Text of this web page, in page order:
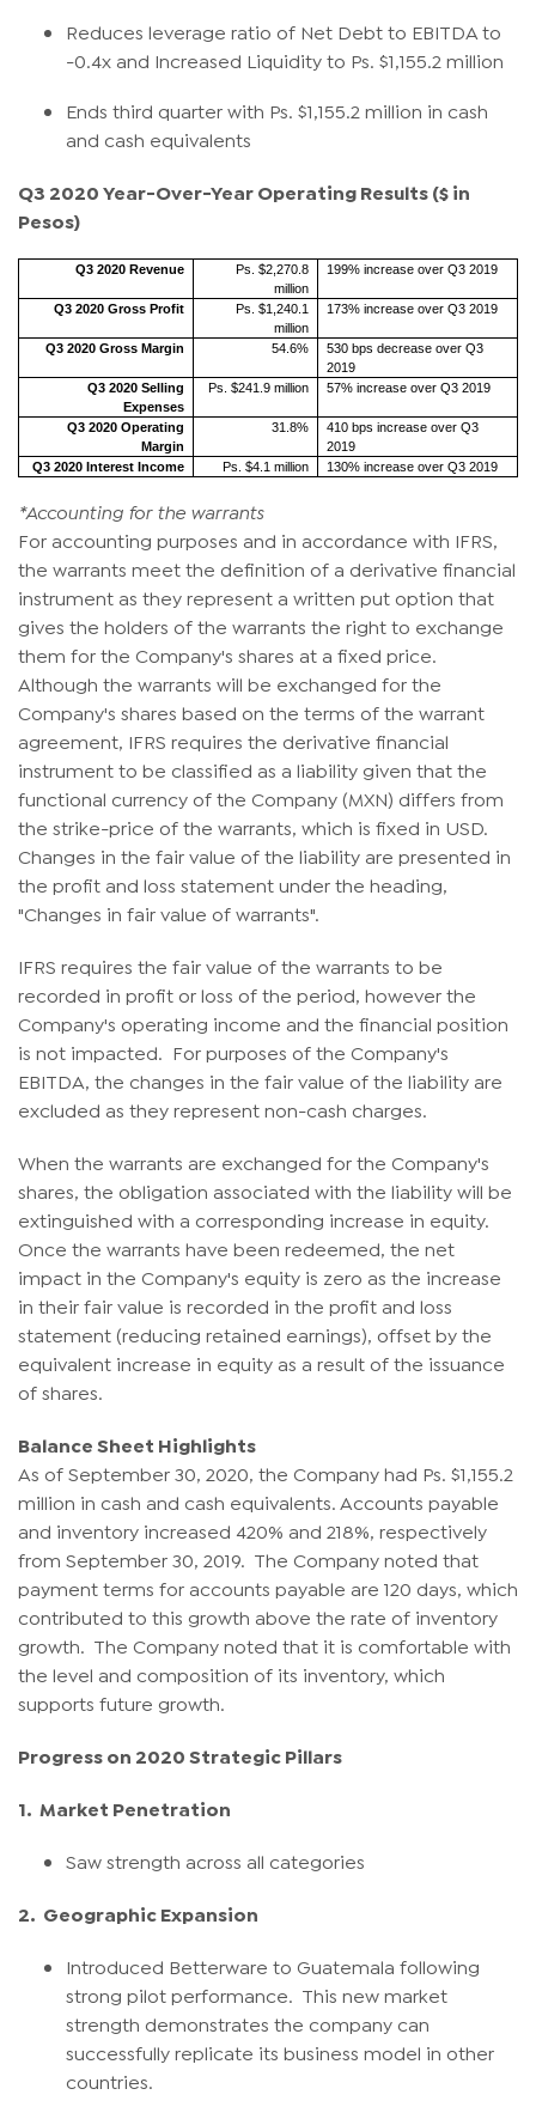
Reduces leverage ratio of Net Debt to EBITDA to
-0.4x and Increased Liquidity to Ps. $1,155.2 million
Ends third quarter with Ps. $1,155.2 million in cash
and cash equivalents
Q3 2020 Year-Over-Year Operating Results ($ in
Pesos)
Q3 2020 Revenue
Ps. $2,270.8
million
199% increase over Q3 2019
Q3 2020 Gross Profit
Ps. $1,240.1
million
173% increase over Q3 2019
Q3 2020 Gross Margin 54.6%
530 bps decrease over Q3
2019
Q3 2020 Selling
Expenses
Ps. $241.9 million 57% increase over Q3 2019
Q3 2020 Operating
Margin
31.8%
410 bps increase over Q3
2019
Q3 2020 Interest Income
Ps. $4.1 million 130% increase over Q3 2019
*Accounting for the warrants
For accounting purposes and in accordance with IFRS,
the warrants meet the definition of a derivative financial
instrument as they represent a written put option that
gives the holders of the warrants the right to exchange
them for the Company's shares at a fixed price.
Although the warrants will be exchanged for the
Company's shares based on the terms of the warrant
agreement, IFRS requires the derivative financial
instrument to be classified as a liability given that the
functional currency of the Company (MXN) differs from
the strike-price of the warrants, which is fixed in USD.
Changes in the fair value of the liability are presented in
the profit and loss statement under the heading,
"Changes in fair value of warrants".
IFRS requires the fair value of the warrants to be
recorded in profit or loss of the period, however the
Company's operating income and the financial position
is not impacted. For purposes of the Company's
EBITDA, the changes in the fair value of the liability are
excluded as they represent non-cash charges.
When the warrants are exchanged for the Company's
shares, the obligation associated with the liability will be
extinguished with a corresponding increase in equity.
Once the warrants have been redeemed, the net
impact in the Company's equity is zero as the increase
in their fair value is recorded in the profit and loss
statement (reducing retained earnings), offset by the
equivalent increase in equity as a result of the issuance
of shares.
Balance Sheet Highlights
As of September 30, 2020, the Company had Ps. $1,155.2
million in cash and cash equivalents. Accounts payable
and inventory increased 420% and 218%, respectively
from September 30, 2019. The Company noted that
payment terms for accounts payable are 120 days, which
contributed to this growth above the rate of inventory
growth. The Company noted that it is comfortable with
the level and composition of its inventory, which
supports future growth.
Progress on 2020 Strategic Pillars
1. Market Penetration
Saw strength across all categories
2. Geographic Expansion
Introduced Betterware to Guatemala following
strong pilot performance. This new market
strength demonstrates the company can
successfully replicate its business model in other
countries.